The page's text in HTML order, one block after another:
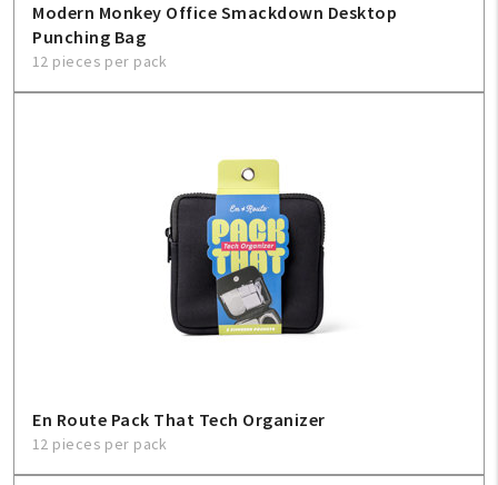
Modern Monkey Office Smackdown Desktop
Punching Bag
12 pieces per pack
En Route Pack That Tech Organizer
12 pieces per pack